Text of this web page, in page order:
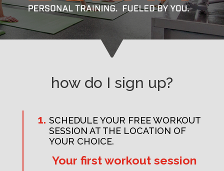
how do I sign up?
SCHEDULE YOUR FREE WORKOUT
SESSION AT THE LOCATION OF
YOUR CHOICE.
Your first workout session